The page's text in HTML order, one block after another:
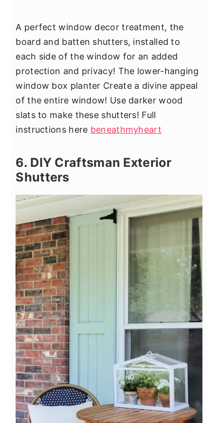
A perfect window decor treatment, the
board and batten shutters, installed to
each side of the window for an added
protection and privacy! The lower-hanging
window box planter Create a divine appeal
of the entire window! Use darker wood
slats to make these shutters! Full
instructions here beneathmyheart
6. DIY Craftsman Exterior
Shutters